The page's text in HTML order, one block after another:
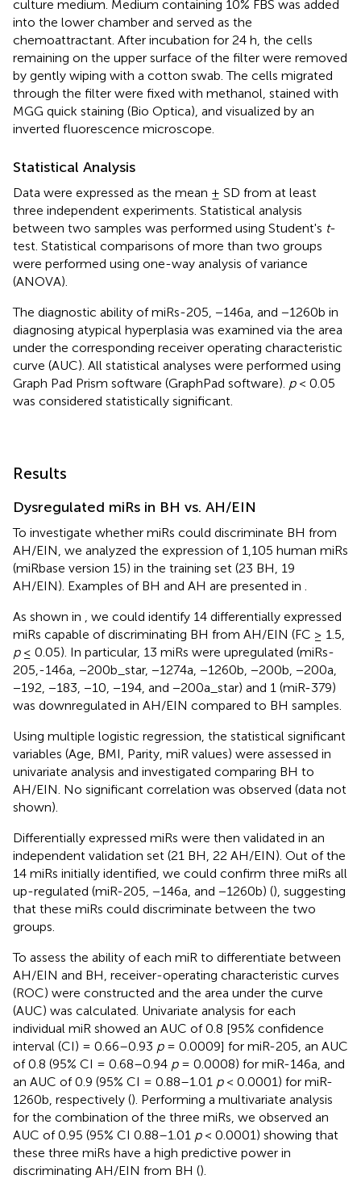
culture medium. Medium containing 10% FBS was added
into the lower chamber and served as the
chemoattractant. After incubation for 24 h, the cells
remaining on the upper surface of the filter were removed
by gently wiping with a cotton swab. The cells migrated
through the filter were fixed with methanol, stained with
MGG quick staining (Bio Optica), and visualized by an
inverted fluorescence microscope.
Statistical Analysis
Data were expressed as the mean ± SD from at least
three independent experiments. Statistical analysis
between two samples was performed using Student's t-
test. Statistical comparisons of more than two groups
were performed using one-way analysis of variance
(ANOVA).
The diagnostic ability of miRs-205, −146a, and −1260b in
diagnosing atypical hyperplasia was examined via the area
under the corresponding receiver operating characteristic
curve (AUC). All statistical analyses were performed using
Graph Pad Prism software (GraphPad software). p< 0.05
was considered statistically significant.
Results
Dysregulated miRs in BH vs. AH/EIN
To investigate whether miRs could discriminate BH from
AH/EIN, we analyzed the expression of 1,105 human miRs
(miRbase version 15) in the training set (23 BH, 19
AH/EIN). Examples of BH and AH are presented in
As shown in
, we could identify 14 differentially expressed
miRs capable of discriminating BH from AH/EIN (FC ≥ 1.5,
p≤ 0.05). In particular, 13 miRs were upregulated (miRs-
205,-146a, −200b_star, −1274a, −1260b, −200b, −200a,
−192, −183, −10, −194, and −200a_star) and 1 (miR-379)
was downregulated in AH/EIN compared to BH samples.
Using multiple logistic regression, the statistical significant
variables (Age, BMI, Parity, miR values) were assessed in
univariate analysis and investigated comparing BH to
AH/EIN. No significant correlation was observed (data not
shown).
Differentially expressed miRs were then validated in an
independent validation set (21 BH, 22 AH/EIN). Out of the
14 miRs initially identified, we could confirm three miRs all
up-regulated (miR-205, −146a, and −1260b) (), suggesting
that these miRs could discriminate between the two
groups.
To assess the ability of each miR to differentiate between
AH/EIN and BH, receiver-operating characteristic curves
(ROC) were constructed and the area under the curve
(AUC) was calculated. Univariate analysis for each
individual miR showed an AUC of 0.8 [95% confidence
interval (CI) = 0.66–0.93 p= 0.0009] for miR-205, an AUC
of 0.8 (95% CI = 0.68–0.94 p= 0.0008) for miR-146a, and
an AUC of 0.9 (95% CI = 0.88–1.01 p< 0.0001) for miR-
1260b, respectively (). Performing a multivariate analysis
for the combination of the three miRs, we observed an
AUC of 0.95 (95% CI 0.88–1.01 p< 0.0001) showing that
these three miRs have a high predictive power in
discriminating AH/EIN from BH ().